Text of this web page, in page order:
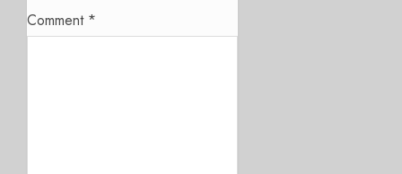
Comment *